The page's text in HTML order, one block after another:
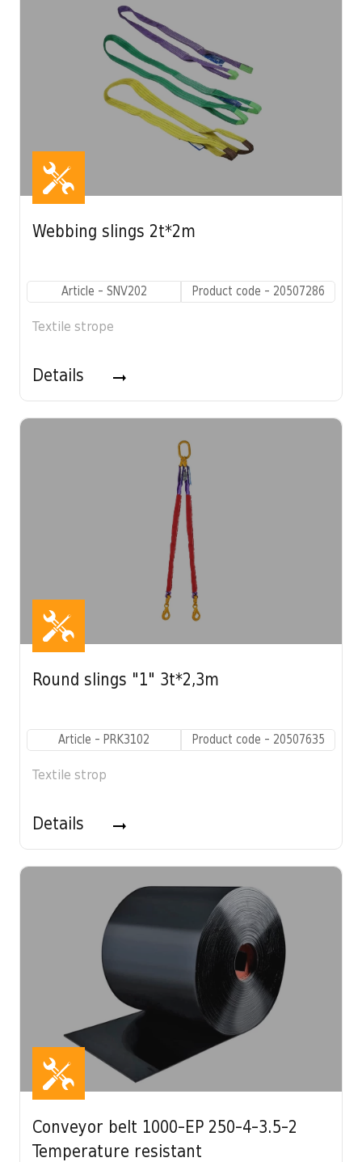
Webbing slings 2t*2m
Article - SNV202 Product code - 20507286
Textile strope
Details
Round slings "1" 3t*2,3m
Article - PRK3102 Product code - 20507635
Textile strop
Details
Conveyor belt 1000-EP 250-4-3.5-2
Temperature resistant